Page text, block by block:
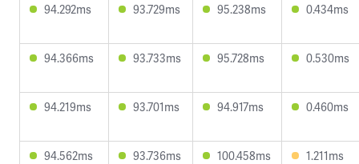
94.292ms 93.729ms 95.238ms 0.434ms
94.366ms 93.733ms 95.728ms 0.530ms
94.219ms 93.701ms 94.917ms 0.460ms
94.562ms 93.736ms 100.458ms 1.211ms